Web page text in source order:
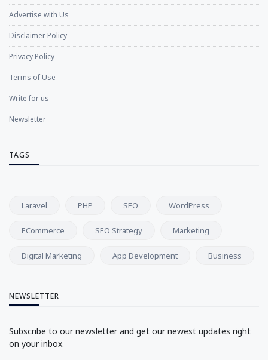
Advertise with Us
Disclaimer Policy
Privacy Policy
Terms of Use
Write for us
Newsletter
TAGS
Laravel PHP SEO WordPress
ECommerce SEO Strategy Marketing
Digital Marketing App Development Business
NEWSLETTER
Subscribe to our newsletter and get our newest updates right
on your inbox.